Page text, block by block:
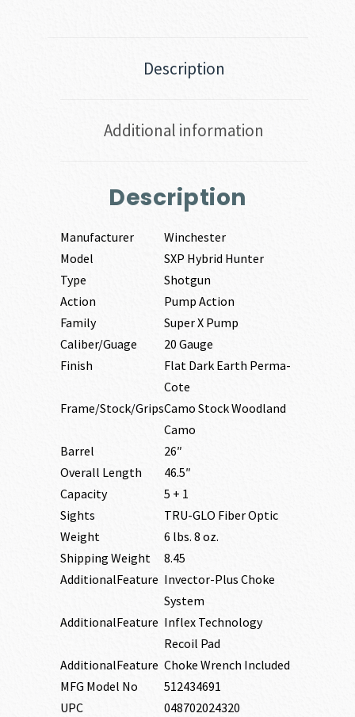
Description
Additional information
Description
Manufacturer
Winchester
Model
SXP Hybrid Hunter
Type
Shotgun
Action
Pump Action
Family
Super X Pump
Caliber/Guage
20 Gauge
Finish
Flat Dark Earth Perma-
Cote
Frame/Stock/GripsCamo Stock Woodland
Camo
Barrel
26″
Overall Length
46.5″
Capacity
5 + 1
Sights
TRU-GLO Fiber Optic
Weight
6 lbs. 8 oz.
Shipping Weight
8.45
AdditionalFeature Invector-Plus Choke
System
AdditionalFeature Inflex Technology
Recoil Pad
AdditionalFeature Choke Wrench Included
MFG Model No
512434691
UPC
048702024320